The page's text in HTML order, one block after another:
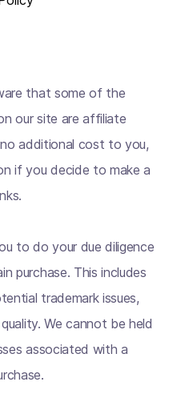
that some of the
our site are affiliate
additional cost to you,
if you decide to make a
to do your due diligence
purchase. This includes
trademark issues,
We cannot be held
associated with a